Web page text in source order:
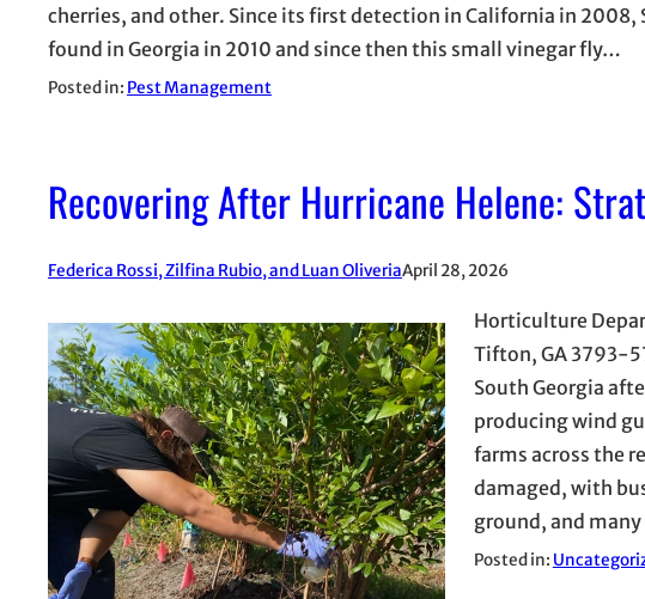
cherries, and other. Since its first detection in California in 2008,
found in Georgia in 2010 and since then this small vinegar fly…
Posted in: Pest Management
Recovering After Hurricane Helene:
Federica Rossi, Zilfina Rubio, and Luan OliveriaApril 28, 2026
Horticulture
Tifton, GA 3793-
South Georgia
producing wind
farms across the
damaged, with
ground, and
Posted in: